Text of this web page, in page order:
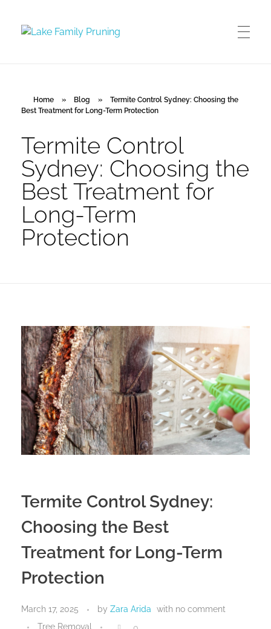
Home » Blog »
Termite Control Sydney: Choosing the
Best Treatment for Long-Term Protection
Termite Control
Sydney: Choosing the
Best Treatment for
Long-Term
Protection
Termite Control Sydney:
Choosing the Best
Treatment for Long-Term
Protection
March 17, 2025 by Zara Arida with no comment
Tree Removal